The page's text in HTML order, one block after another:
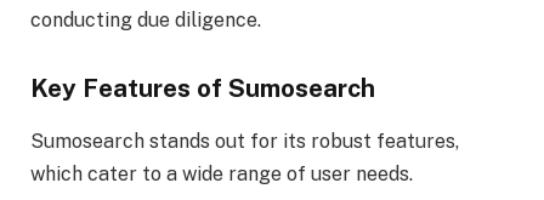
conducting due diligence.
Key Features of Sumosearch
Sumosearch stands out for its robust features,
which cater to a wide range of user needs.